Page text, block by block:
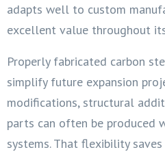
adapts well to custom
excellent value throughout
Properly fabricated carbon
simplify future expansion
modifications, structural
parts can often be produced
systems. That flexibility